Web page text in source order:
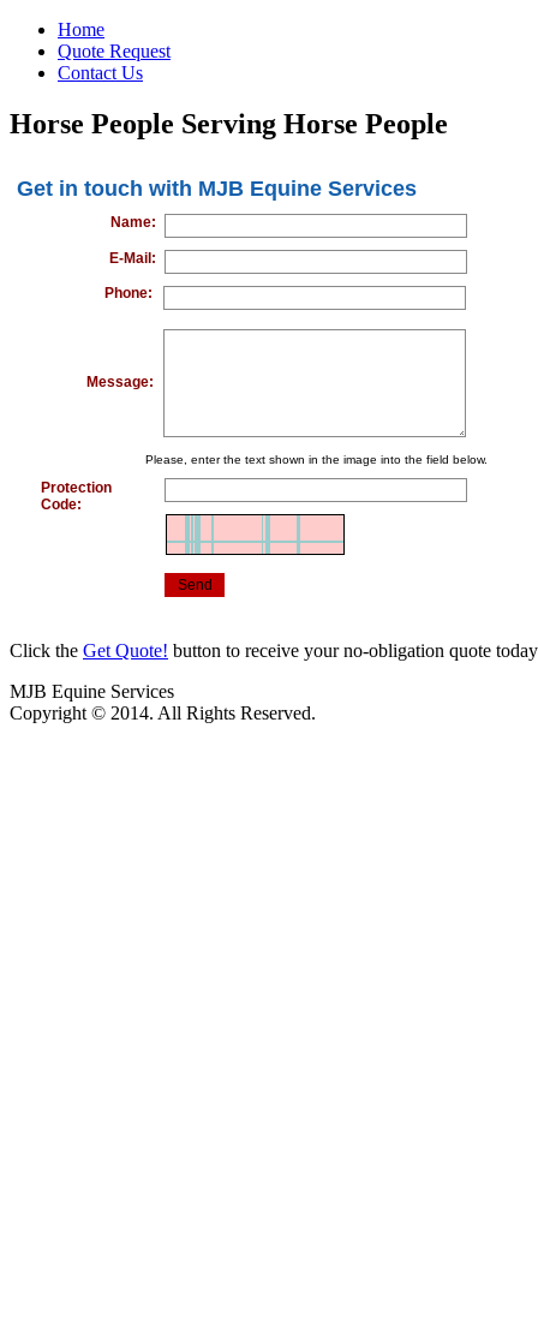
Home
Quote Request
Contact Us
Horse People Serving Horse People
Name:
E-Mail:
Message:
Protection
Code:
Please, enter the text shown in the image into the field below.
Get in touch with MJB Equine Services
Phone:
Click the Get Quote! button to receive your no-obligation quote
MJB Equine Services
Copyright © 2014. All Rights Reserved.